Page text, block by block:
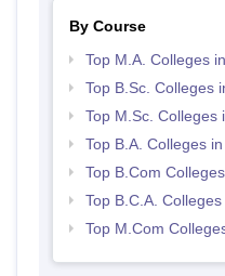
By Course
Top M.A. Colleges
Top B.Sc. Colleges
Top M.Sc. Colleges
Top B.A. Colleges
Top B.Com
Top B.C.A.
Top M.Com